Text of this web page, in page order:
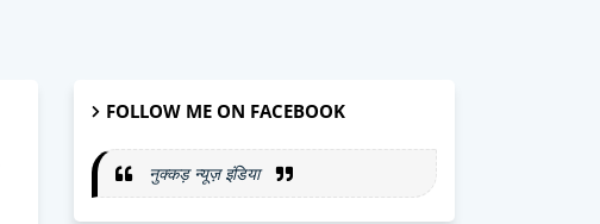
FOLLOW ME ON FACEBOOK
नुक्कड़ न्यूज़ इंडिया